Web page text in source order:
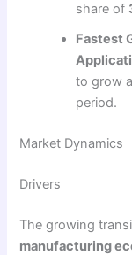
share of
Fastest
to grow
period.
Market Dynamics
Drivers
The growing
manufacturing